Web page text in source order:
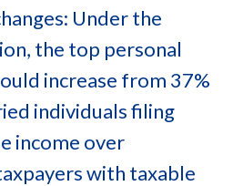
Under the
the top personal
increase from 37%
individuals filing
income over
with taxable